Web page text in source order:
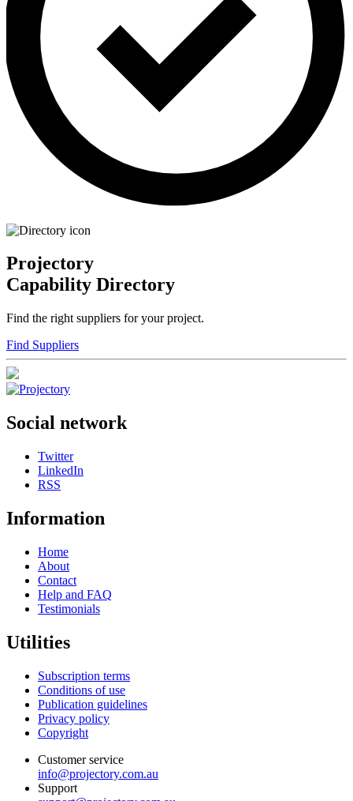
Projectory
Capability Directory
Find the right suppliers for your project.
Find Suppliers
Social network
Twitter
LinkedIn
RSS
Information
Home
About
Contact
Help and FAQ
Testimonials
Utilities
Subscription terms
Conditions of use
Publication guidelines
Privacy policy
Copyright
Customer service
info@projectory.com.au
Support